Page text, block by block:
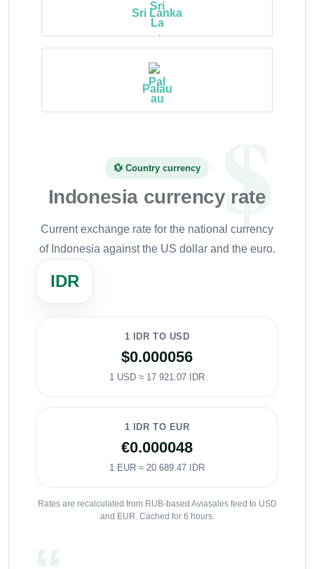
Sri Lanka
Palau
💱 Country currency
Indonesia currency rate
Current exchange rate for the national currency
of Indonesia against the US dollar and the euro.
IDR
1 IDR TO USD
$0.000056
1 USD ≈ 17 921.07 IDR
1 IDR TO EUR
€0.000048
1 EUR ≈ 20 689.47 IDR
Rates are recalculated from RUB-based Aviasales feed to USD
and EUR. Cached for 6 hours.